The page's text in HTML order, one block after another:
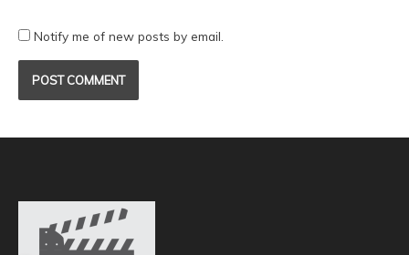
Notify me of new posts by email.